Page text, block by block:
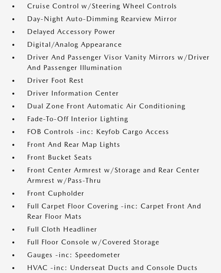
Cruise Control w/Steering Wheel Controls
Day-Night Auto-Dimming Rearview Mirror
Delayed Accessory Power
Digital/Analog Appearance
Driver And Passenger Visor Vanity Mirrors w/Driver
And Passenger Illumination
Driver Foot Rest
Driver Information Center
Dual Zone Front Automatic Air Conditioning
Fade-To-Off Interior Lighting
FOB Controls -inc: Keyfob Cargo Access
Front And Rear Map Lights
Front Bucket Seats
Front Center Armrest w/Storage and Rear Center
Armrest w/Pass-Thru
Front Cupholder
Full Carpet Floor Covering -inc: Carpet Front And
Rear Floor Mats
Full Cloth Headliner
Full Floor Console w/Covered Storage
Gauges -inc: Speedometer
HVAC -inc: Underseat Ducts and Console Ducts